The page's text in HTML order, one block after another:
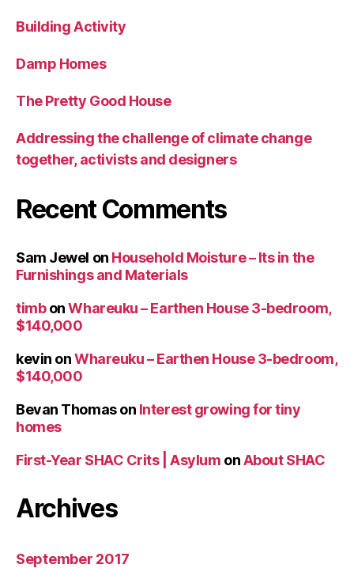
Building Activity
Damp Homes
The Pretty Good House
Addressing the challenge of climate change
together, activists and designers
Recent Comments
Sam Jewel on Household Moisture – Its in the
Furnishings and Materials
timbonWhareuku – Earthen House 3-bedroom,
$140,000
kevin onWhareuku – Earthen House 3-bedroom,
$140,000
Bevan Thomason Interest growing for tiny
homes
First-Year SHAC Crits | Asylum onAbout SHAC
Archives
September 2017